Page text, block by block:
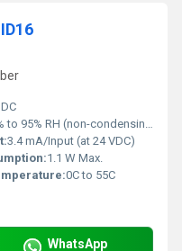
to 95% RH (non-condensing)
3.4 mA/Input (at 24 VDC)
1.1 W Max.
0C to 55C
WhatsApp